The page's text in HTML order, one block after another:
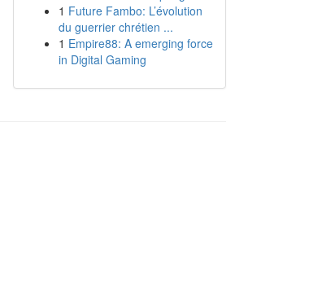
1 Future Fambo: L’évolution
du guerrier chrétien ...
1 Empire88: A emerging force
in Digital Gaming